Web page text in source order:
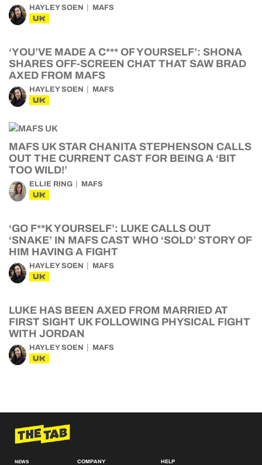
HAYLEY SOEN MAFS
UK
‘YOU’VE MADE A C*** OF YOURSELF’: SHONA
SHARES OFF-SCREEN CHAT THAT SAW BRAD
AXED FROM MAFS
HAYLEY SOEN MAFS
UK
MAFS UK STAR CHANITA STEPHENSON CALLS
OUT THE CURRENT CAST FOR BEING A ‘BIT
TOO WILD!’
ELLIE RING MAFS
UK
‘GO F**K YOURSELF’: LUKE CALLS OUT
‘SNAKE’ IN MAFS CAST WHO ‘SOLD’ STORY OF
HIM HAVING A FIGHT
HAYLEY SOEN MAFS
UK
LUKE HAS BEEN AXED FROM MARRIED AT
FIRST SIGHT UK FOLLOWING PHYSICAL FIGHT
WITH JORDAN
HAYLEY SOEN MAFS
UK
NEWS COMPANY HELP